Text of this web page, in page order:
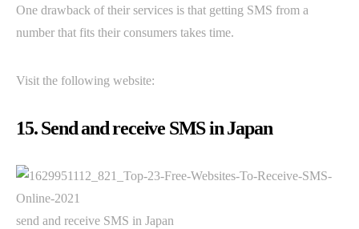
One drawback of their services is that getting SMS from a
number that fits their consumers takes time.
Visit the following website:
15. Send and receive SMS in Japan
send and receive SMS in Japan